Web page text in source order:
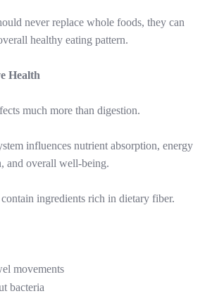
never replace whole foods, they can
healthy eating pattern.
Health
much more than digestion.
influences nutrient absorption, energy
and overall well-being.
ingredients rich in dietary fiber.
movements
bacteria